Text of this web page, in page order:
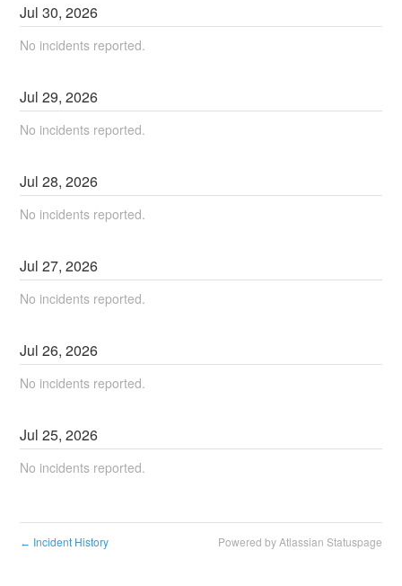
Jul30,2026
No incidents reported.
Jul29,2026
No incidents reported.
Jul28,2026
No incidents reported.
Jul27,2026
No incidents reported.
Jul26,2026
No incidents reported.
Jul25,2026
No incidents reported.
← Incident History Powered by Atlassian Statuspage